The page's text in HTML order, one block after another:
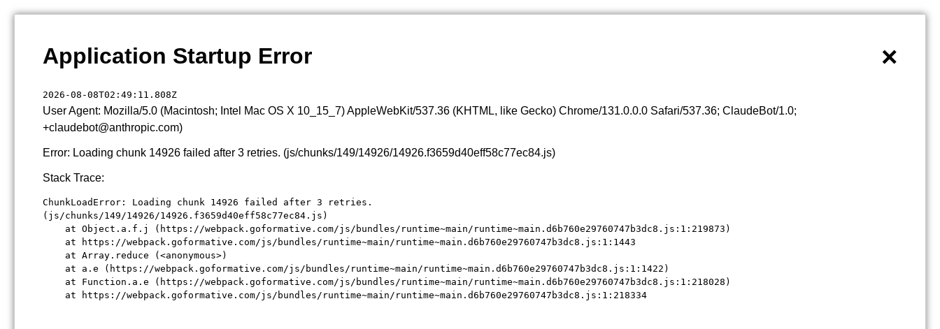
×
Application Startup Error
2026-08-08T02:49:11.808Z
User Agent: Mozilla/5.0 (Macintosh; Intel Mac OS X 10_15_7) AppleWebKit/537.36 (KHTML, like Gecko) Chrome/131.0.0.0 Safari/537.36; ClaudeBot/1.0;
+claudebot@anthropic.com)
Error: Loading chunk 14926 failed after 3 retries. (js/chunks/149/14926/14926.f3659d40eff58c77ec84.js)
Stack Trace:
ChunkLoadError: Loading chunk 14926 failed after 3 retries.
(js/chunks/149/14926/14926.f3659d40eff58c77ec84.js)
    at Object.a.f.j (https://webpack.goformative.com/js/bundles/runtime~main/runtime~main.d6b760e29760747b3dc8.js:1:219873)
    at https://webpack.goformative.com/js/bundles/runtime~main/runtime~main.d6b760e29760747b3dc8.js:1:1443
    at Array.reduce (<anonymous>)
    at a.e (https://webpack.goformative.com/js/bundles/runtime~main/runtime~main.d6b760e29760747b3dc8.js:1:1422)
    at Function.a.e (https://webpack.goformative.com/js/bundles/runtime~main/runtime~main.d6b760e29760747b3dc8.js:1:218028)
    at https://webpack.goformative.com/js/bundles/runtime~main/runtime~main.d6b760e29760747b3dc8.js:1:218334